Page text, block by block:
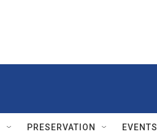
PRESERVATION EVENTS